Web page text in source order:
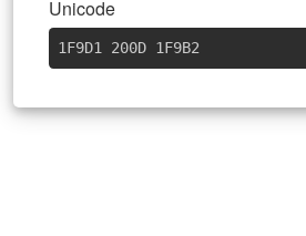
Unicode
1F9D1 200D 1F9B2